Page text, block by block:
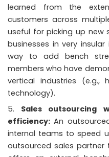
learned from the
customers across
useful for picking up new
businesses in very
way to add bench
members who have
vertical industries (e.g.,
technology).
Sales outsourcing
efficiency:An
internal teams to speed
outsourced sales